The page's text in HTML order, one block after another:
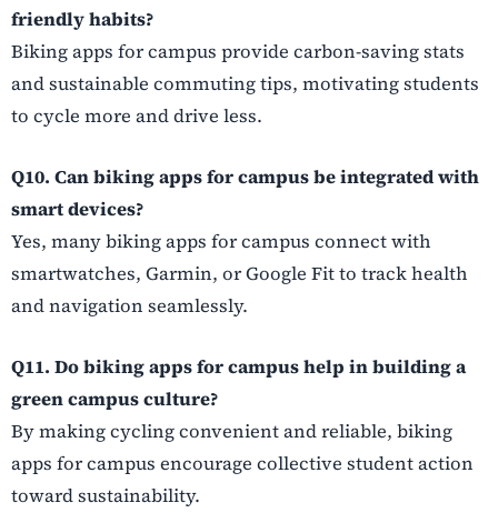
friendly habits?
Biking apps for campus provide carbon-saving stats
and sustainable commuting tips, motivating students
to cycle more and drive less.
Q10. Can biking apps for campus be integrated with
smart devices?
Yes, many biking apps for campus connect with
smartwatches, Garmin, or Google Fit to track health
and navigation seamlessly.
Q11. Do biking apps for campus help in building a
green campus culture?
By making cycling convenient and reliable, biking
apps for campus encourage collective student action
toward sustainability.